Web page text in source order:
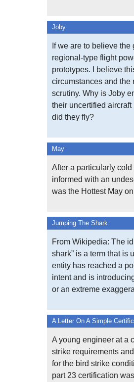
Joby
If we are to believe
regional-type flight
prototypes. I believe
circumstances and the
scrutiny. Why is Joby
their uncertified
did they fly?
May
After a particularly
informed with an
was the Hottest May
Jumping The Shark
From Wikipedia: The
shark” is a term that is
entity has reached a
intent and is
or an extreme
A Letter On A Simple
A young engineer at a
strike requirements
for the bird strike
part 23 certification